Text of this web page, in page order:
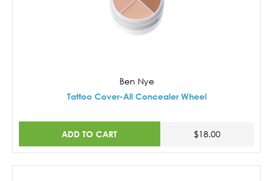
Ben Nye
Tattoo Cover-All Concealer Wheel
ADD TO CART $18.00